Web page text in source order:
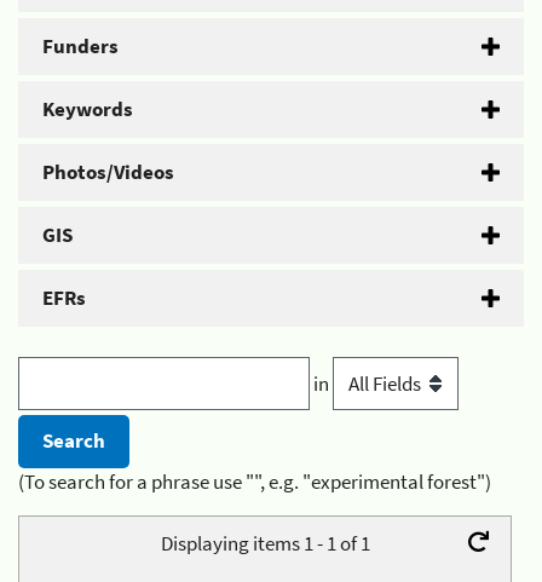
Funders
Keywords
Photos/Videos
GIS
EFRs
in
(To search for a phrase use "", e.g. "experimental forest")
Displaying items 1 - 1 of 1